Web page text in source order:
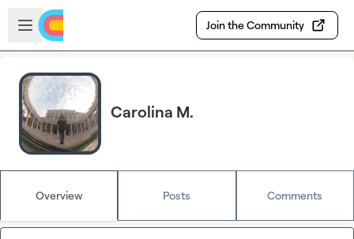
Skip to main content
Open sidebar
Join the Community
Carolina M.
Overview Posts Comments